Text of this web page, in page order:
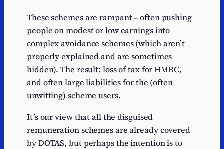
These schemes are rampant – often pushing
people on modest or low earnings into
complex avoidance schemes (which aren’t
properly explained and are sometimes
hidden). The result: loss of tax for HMRC,
and often large liabilities for the (often
unwitting) scheme users.
It’s our view that all the disguised
remuneration schemes are already covered
by DOTAS, but perhaps the intention is to